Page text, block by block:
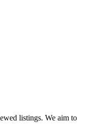
listings. We aim to